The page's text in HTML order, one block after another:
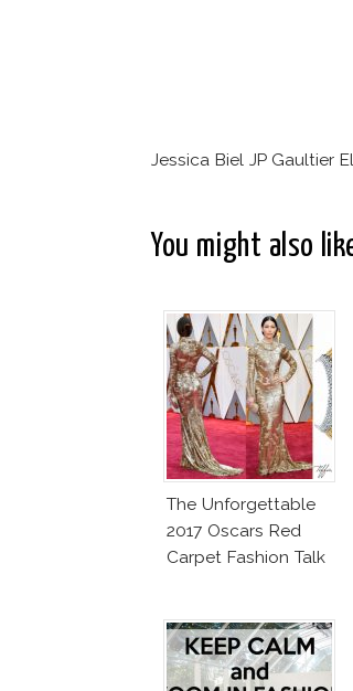
Jessica Biel JP Gaultier
You might also
The Unforgettable
2017 Oscars Red
Carpet Fashion Talk